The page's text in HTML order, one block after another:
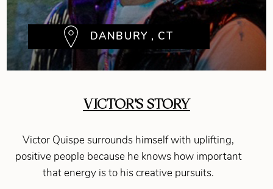
DANBURY , CT
VICTOR'S STORY
Victor Quispe surrounds himself with uplifting,
positive people because he knows how important
that energy is to his creative pursuits.